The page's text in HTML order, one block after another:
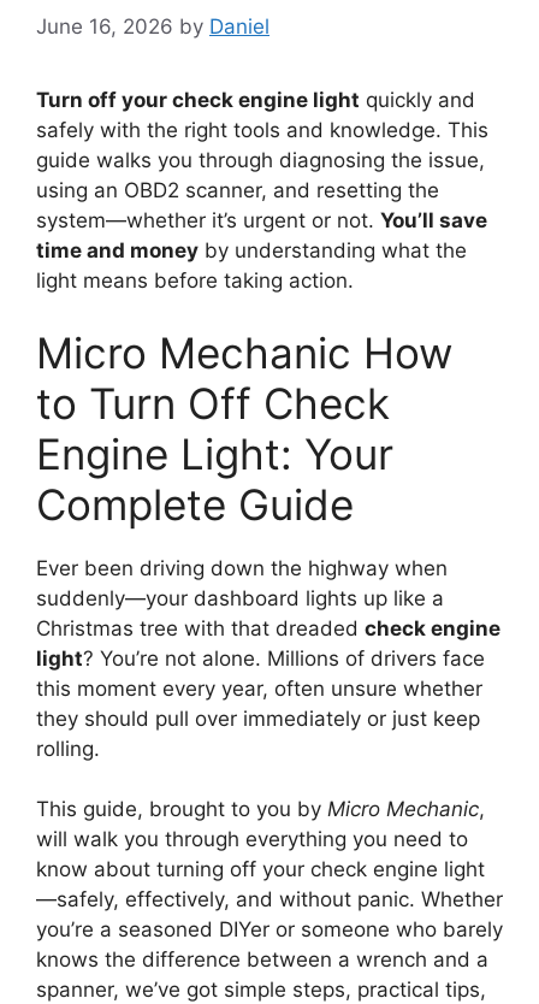
June 16, 2026 by Daniel
Turn off your check engine light quickly and
safely with the right tools and knowledge. This
guide walks you through diagnosing the issue,
using an OBD2 scanner, and resetting the
system—whether it’s urgent or not. You’ll save
time and money by understanding what the
light means before taking action.
Micro Mechanic How
to Turn Off Check
Engine Light: Your
Complete Guide
Ever been driving down the highway when
suddenly—your dashboard lights up like a
Christmas tree with that dreaded check engine
light? You’re not alone. Millions of drivers face
this moment every year, often unsure whether
they should pull over immediately or just keep
rolling.
This guide, brought to you by Micro Mechanic,
will walk you through everything you need to
know about turning off your check engine light
—safely, effectively, and without panic. Whether
you’re a seasoned DIYer or someone who barely
knows the difference between a wrench and a
spanner, we’ve got simple steps, practical tips,